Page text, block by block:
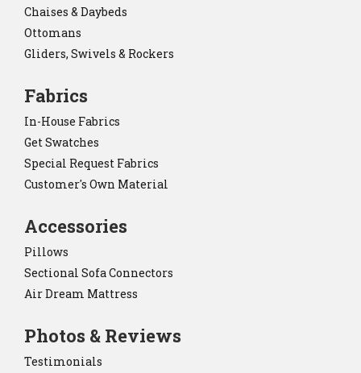
Chaises & Daybeds
Ottomans
Gliders, Swivels & Rockers
Fabrics
In-House Fabrics
Get Swatches
Special Request Fabrics
Customer's Own Material
Accessories
Pillows
Sectional Sofa Connectors
Air Dream Mattress
Photos & Reviews
Testimonials